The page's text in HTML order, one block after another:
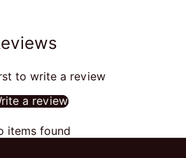
to write a review
a review
items found